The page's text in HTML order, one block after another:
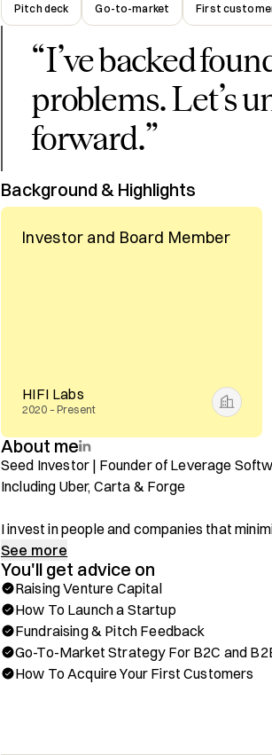
Pitch deck Go-to-market First
“I’ve backed
problems. Let’s
forward.”
Background & Highlights
Investor and Board Member
HIFI Labs
2020 – Present
About me
Seed Investor | Founder of Leverage
Including Uber, Carta & Forge
I invest in people and companies that
processes to scale.
Through Hubble, you can book a one-on-
✅ Fundraising & Pitch Feedback From An
✅ How To Acquire Your First Customers,
✅ Go-To-Market Strategy For B2C &
✅ Positioning Around Market Efficiency &
See more
You'll get advice on
Raising Venture Capital
How To Launch a Startup
Fundraising & Pitch Feedback
Go-To-Market Strategy For B2C and
How To Acquire Your First Customers